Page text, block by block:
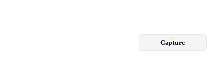
Capture